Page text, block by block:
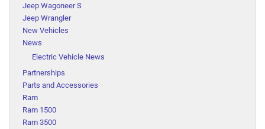
Jeep Wagoneer S
Jeep Wrangler
New Vehicles
News
Electric Vehicle News
Partnerships
Parts and Accessories
Ram
Ram 1500
Ram 3500